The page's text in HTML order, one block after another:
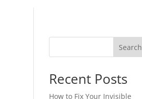
Search
Recent Posts
How to Fix Your Invisible